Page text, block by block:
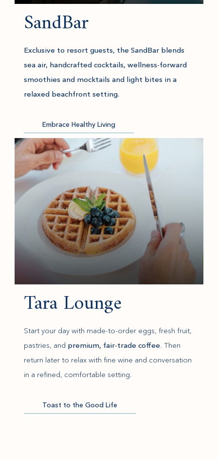
SandBar
Exclusive to resort guests, the SandBar blends
sea air, handcrafted cocktails, wellness-forward
smoothies and mocktails and light bites in a
relaxed beachfront setting.
Embrace Healthy Living
Tara Lounge
Start your day with made-to-order eggs, fresh fruit,
pastries, and premium, fair-trade coffee. Then
return later to relax with fine wine and conversation
in a refined, comfortable setting.
Toast to the Good Life